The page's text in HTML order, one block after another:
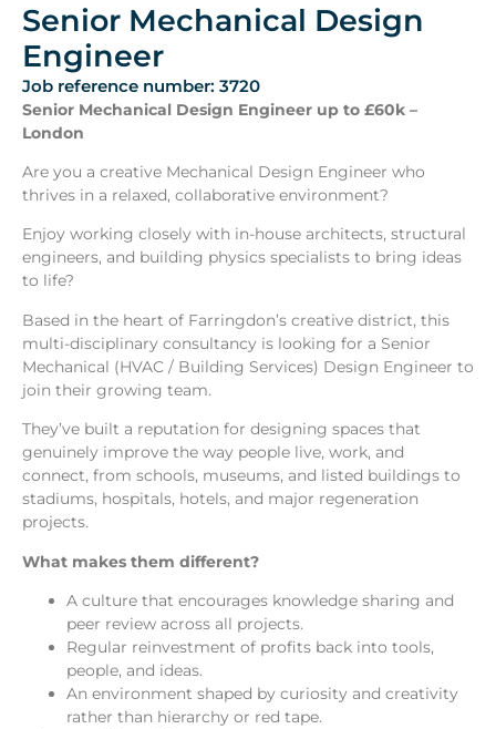
Senior Mechanical Design
Engineer
Job reference number: 3720
Senior Mechanical Design Engineer up to £60k –
London
Are you a creative Mechanical Design Engineer who
thrives in a relaxed, collaborative environment?
Enjoy working closely with in-house architects, structural
engineers, and building physics specialists to bring ideas
to life?
Based in the heart of Farringdon’s creative district, this
multi-disciplinary consultancy is looking for a Senior
Mechanical (HVAC / Building Services) Design Engineer to
join their growing team.
They’ve built a reputation for designing spaces that
genuinely improve the way people live, work, and
connect, from schools, museums, and listed buildings to
stadiums, hospitals, hotels, and major regeneration
projects.
What makes them different?
A culture that encourages knowledge sharing and
peer review across all projects.
Regular reinvestment of profits back into tools,
people, and ideas.
An environment shaped by curiosity and creativity
rather than hierarchy or red tape.